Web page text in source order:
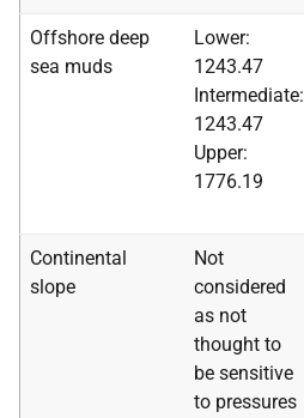
Offshore deep
sea muds
Lower:
1243.47
Intermediate:
1243.47
Upper:
1776.19
Continental
slope
Not
considered
as not
thought to
be sensitive
to pressures